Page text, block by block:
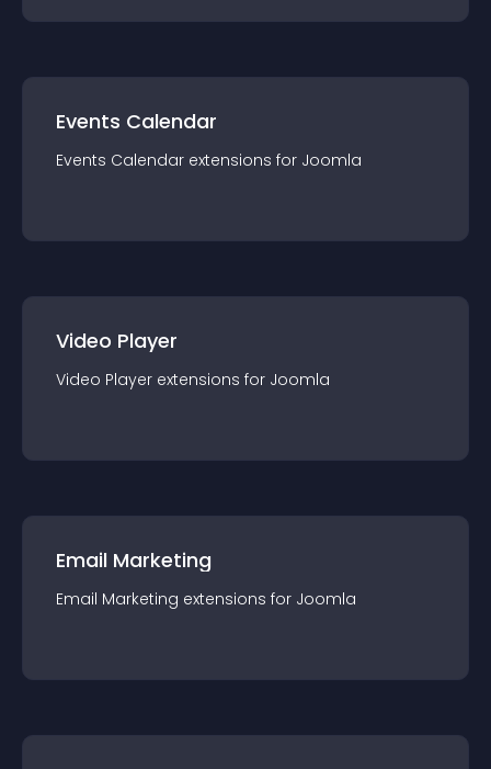
Events Calendar
Events Calendar extensions for Joomla
Video Player
Video Player extensions for Joomla
Email Marketing
Email Marketing extensions for Joomla